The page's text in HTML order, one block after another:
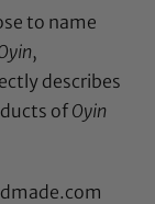
to name
,
describes
ofOyin